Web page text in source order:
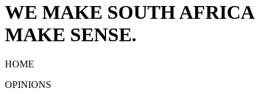
WE MAKE SOUTH AFRICA
MAKE SENSE.
HOME
OPINIONS